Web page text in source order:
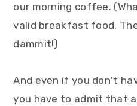
our morning coffee.
valid breakfast food.
dammit!)
And even if you don't
you have to admit that